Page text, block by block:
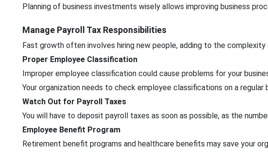
Planning of business investments wisely allows improving business
Manage Payroll Tax Responsibilities
Fast growth often involves hiring new people, adding to the complexity
Proper Employee Classification
Improper employee classification could cause problems for your
Your organization needs to check employee classifications on a regular
Watch Out for Payroll Taxes
You will have to deposit payroll taxes as soon as possible, as the
Employee Benefit Program
Retirement benefit programs and healthcare benefits may save your